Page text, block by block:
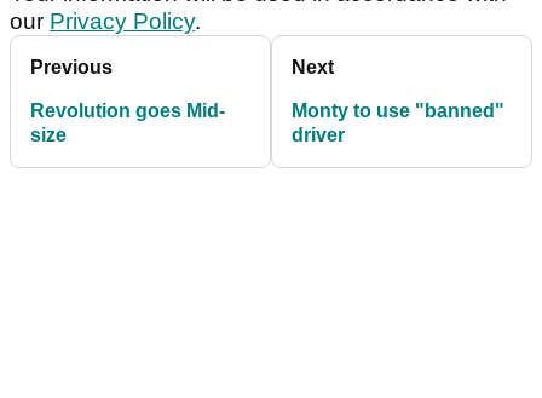
our Privacy Policy.
Previous
Revolution goes Mid-
size
Next
Monty to use "banned"
driver